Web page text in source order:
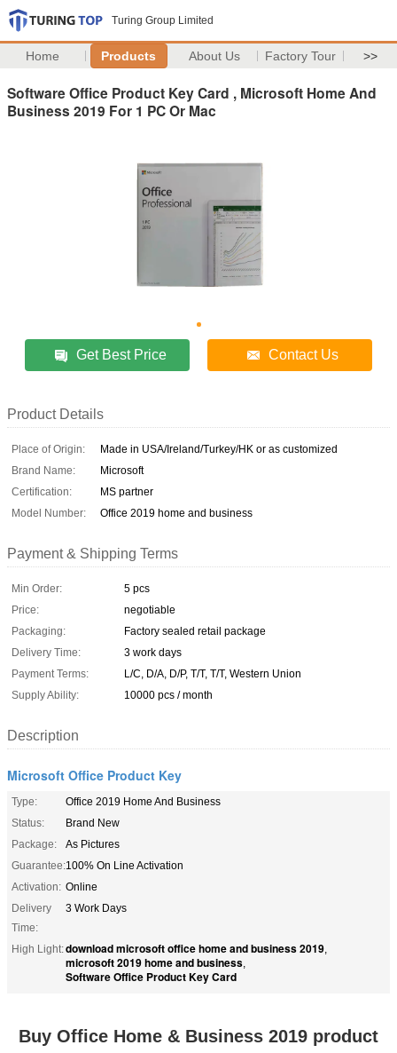
Turing Group Limited
Home Products About Us Factory Tour >>
Software Office Product Key Card , Microsoft Home And
Business 2019 For 1 PC Or Mac
Get Best Price Contact Us
Product Details
Place of Origin:
Made in USA/Ireland/Turkey/HK or as customized
Brand Name:
Microsoft
Certification:
MS partner
Model Number:
Office 2019 home and business
Payment & Shipping Terms
Min Order:
5 pcs
Price:
negotiable
Packaging:
Factory sealed retail package
Delivery Time:
3 work days
Payment Terms:
L/C, D/A, D/P, T/T, T/T, Western Union
Supply Ability:
10000 pcs / month
Description
Microsoft Office Product Key
Type:
Office 2019 Home And Business
Status:
Brand New
Package:
As Pictures
Guarantee:100% On Line Activation
Activation: Online
Delivery
Time:
3 Work Days
High Light:download microsoft office home and business 2019,
microsoft 2019 home and business,
Software Office Product Key Card
Buy Office Home & Business 2019 product